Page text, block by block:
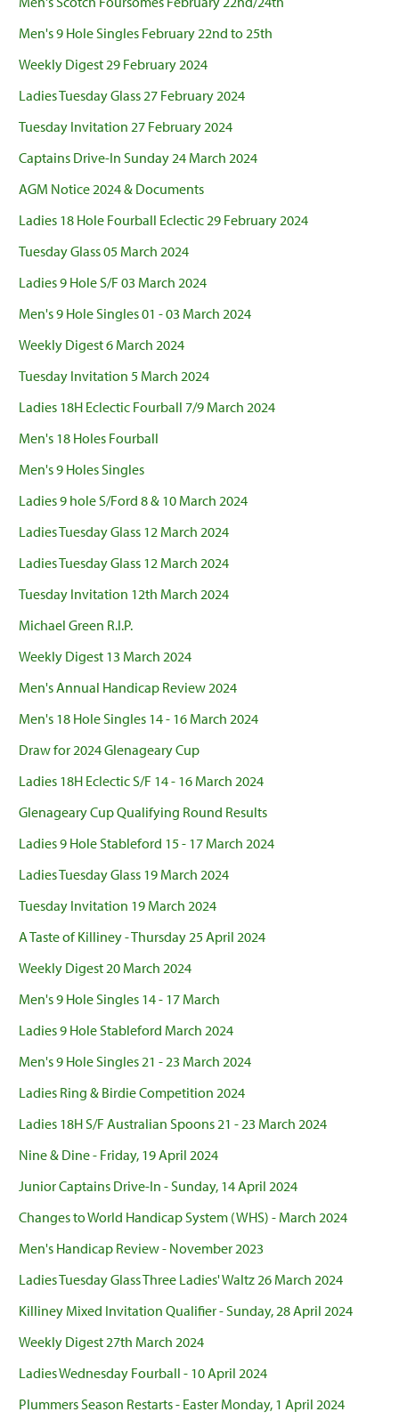
Men's 9 Hole Singles February 22nd to 25th
Weekly Digest 29 February 2024
Ladies Tuesday Glass 27 February 2024
Tuesday Invitation 27 February 2024
Captains Drive-In Sunday 24 March 2024
AGM Notice 2024 & Documents
Ladies 18 Hole Fourball Eclectic 29 February 2024
Tuesday Glass 05 March 2024
Ladies 9 Hole S/F 03 March 2024
Men's 9 Hole Singles 01 - 03 March 2024
Weekly Digest 6 March 2024
Tuesday Invitation 5 March 2024
Ladies 18H Eclectic Fourball 7/9 March 2024
Men's 18 Holes Fourball
Men's 9 Holes Singles
Ladies 9 hole S/Ford 8 & 10 March 2024
Ladies Tuesday Glass 12 March 2024
Ladies Tuesday Glass 12 March 2024
Tuesday Invitation 12th March 2024
Michael Green R.I.P.
Weekly Digest 13 March 2024
Men's Annual Handicap Review 2024
Men's 18 Hole Singles 14 - 16 March 2024
Draw for 2024 Glenageary Cup
Ladies 18H Eclectic S/F 14 - 16 March 2024
Glenageary Cup Qualifying Round Results
Ladies 9 Hole Stableford 15 - 17 March 2024
Ladies Tuesday Glass 19 March 2024
Tuesday Invitation 19 March 2024
A Taste of Killiney - Thursday 25 April 2024
Weekly Digest 20 March 2024
Men's 9 Hole Singles 14 - 17 March
Ladies 9 Hole Stableford March 2024
Men's 9 Hole Singles 21 - 23 March 2024
Ladies Ring & Birdie Competition 2024
Ladies 18H S/F Australian Spoons 21 - 23 March 2024
Nine & Dine - Friday, 19 April 2024
Junior Captains Drive-In - Sunday, 14 April 2024
Changes to World Handicap System (WHS) - March 2024
Men's Handicap Review - November 2023
Ladies Tuesday Glass Three Ladies' Waltz 26 March 2024
Killiney Mixed Invitation Qualifier - Sunday, 28 April 2024
Weekly Digest 27th March 2024
Ladies Wednesday Fourball - 10 April 2024
Plummers Season Restarts - Easter Monday, 1 April 2024